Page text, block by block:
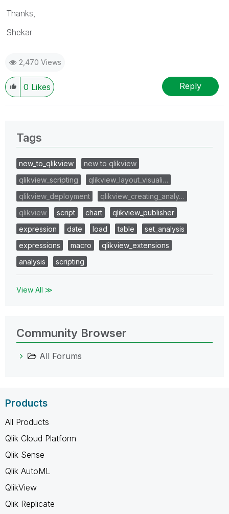
Thanks,
Shekar
2,470 Views
0 Likes Reply
Tags
new_to_qlikview
new to qlikview
qlikview_scripting
qlikview_layout_visuali…
qlikview_deployment
qlikview_creating_analy…
qlikview
script chart
qlikview_publisher
expression
date load table
set_analysis
expressions
macro
qlikview_extensions
analysis
scripting
View All ≫
Community Browser
All Forums
Products
All Products
Qlik Cloud Platform
Qlik Sense
Qlik AutoML
QlikView
Qlik Replicate